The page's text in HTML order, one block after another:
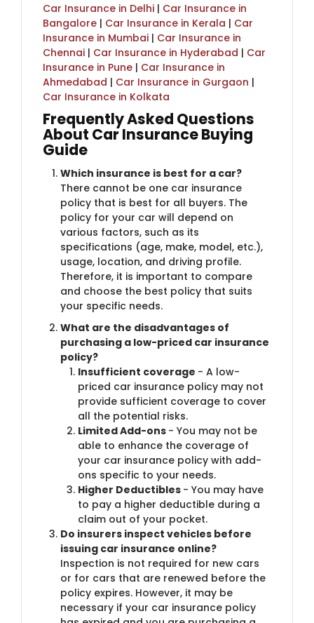
Car Insurance in Delhi | Car Insurance in
Bangalore | Car Insurance in Kerala | Car
Insurance in Mumbai | Car Insurance in
Chennai | Car Insurance in Hyderabad | Car
Insurance in Pune | Car Insurance in
Ahmedabad | Car Insurance in Gurgaon |
Car Insurance in Kolkata
Frequently Asked Question​​s
About Car Insurance Buying
Guide
Which insurance is best for a car?
There cannot be one car insurance
policy that is best for all buyers. The
policy for your car will depend on
various factors, such as its
specifications (age, make, model, etc.),
usage, location, and driving profile.
Therefore, it is important to compare
and choose the best policy that suits
your specific needs.
What are the disadvantages of
purchasing a low-priced car insurance
policy?
Insufficient coverage - A low-
priced car insurance policy may not
provide sufficient coverage to cover
all the potential risks.
Limited Add-ons - You may not be
able to enhance the coverage of
your car insurance policy with add-
ons specific to your needs.
Higher Deductibles - You may have
to pay a higher deductible during a
claim out of your pocket.
Do insurers inspect vehicles before
issuing car insurance online?
Inspection is not required for new cars
or for cars that are renewed before the
policy expires. However, it may be
necessary if your car insurance policy